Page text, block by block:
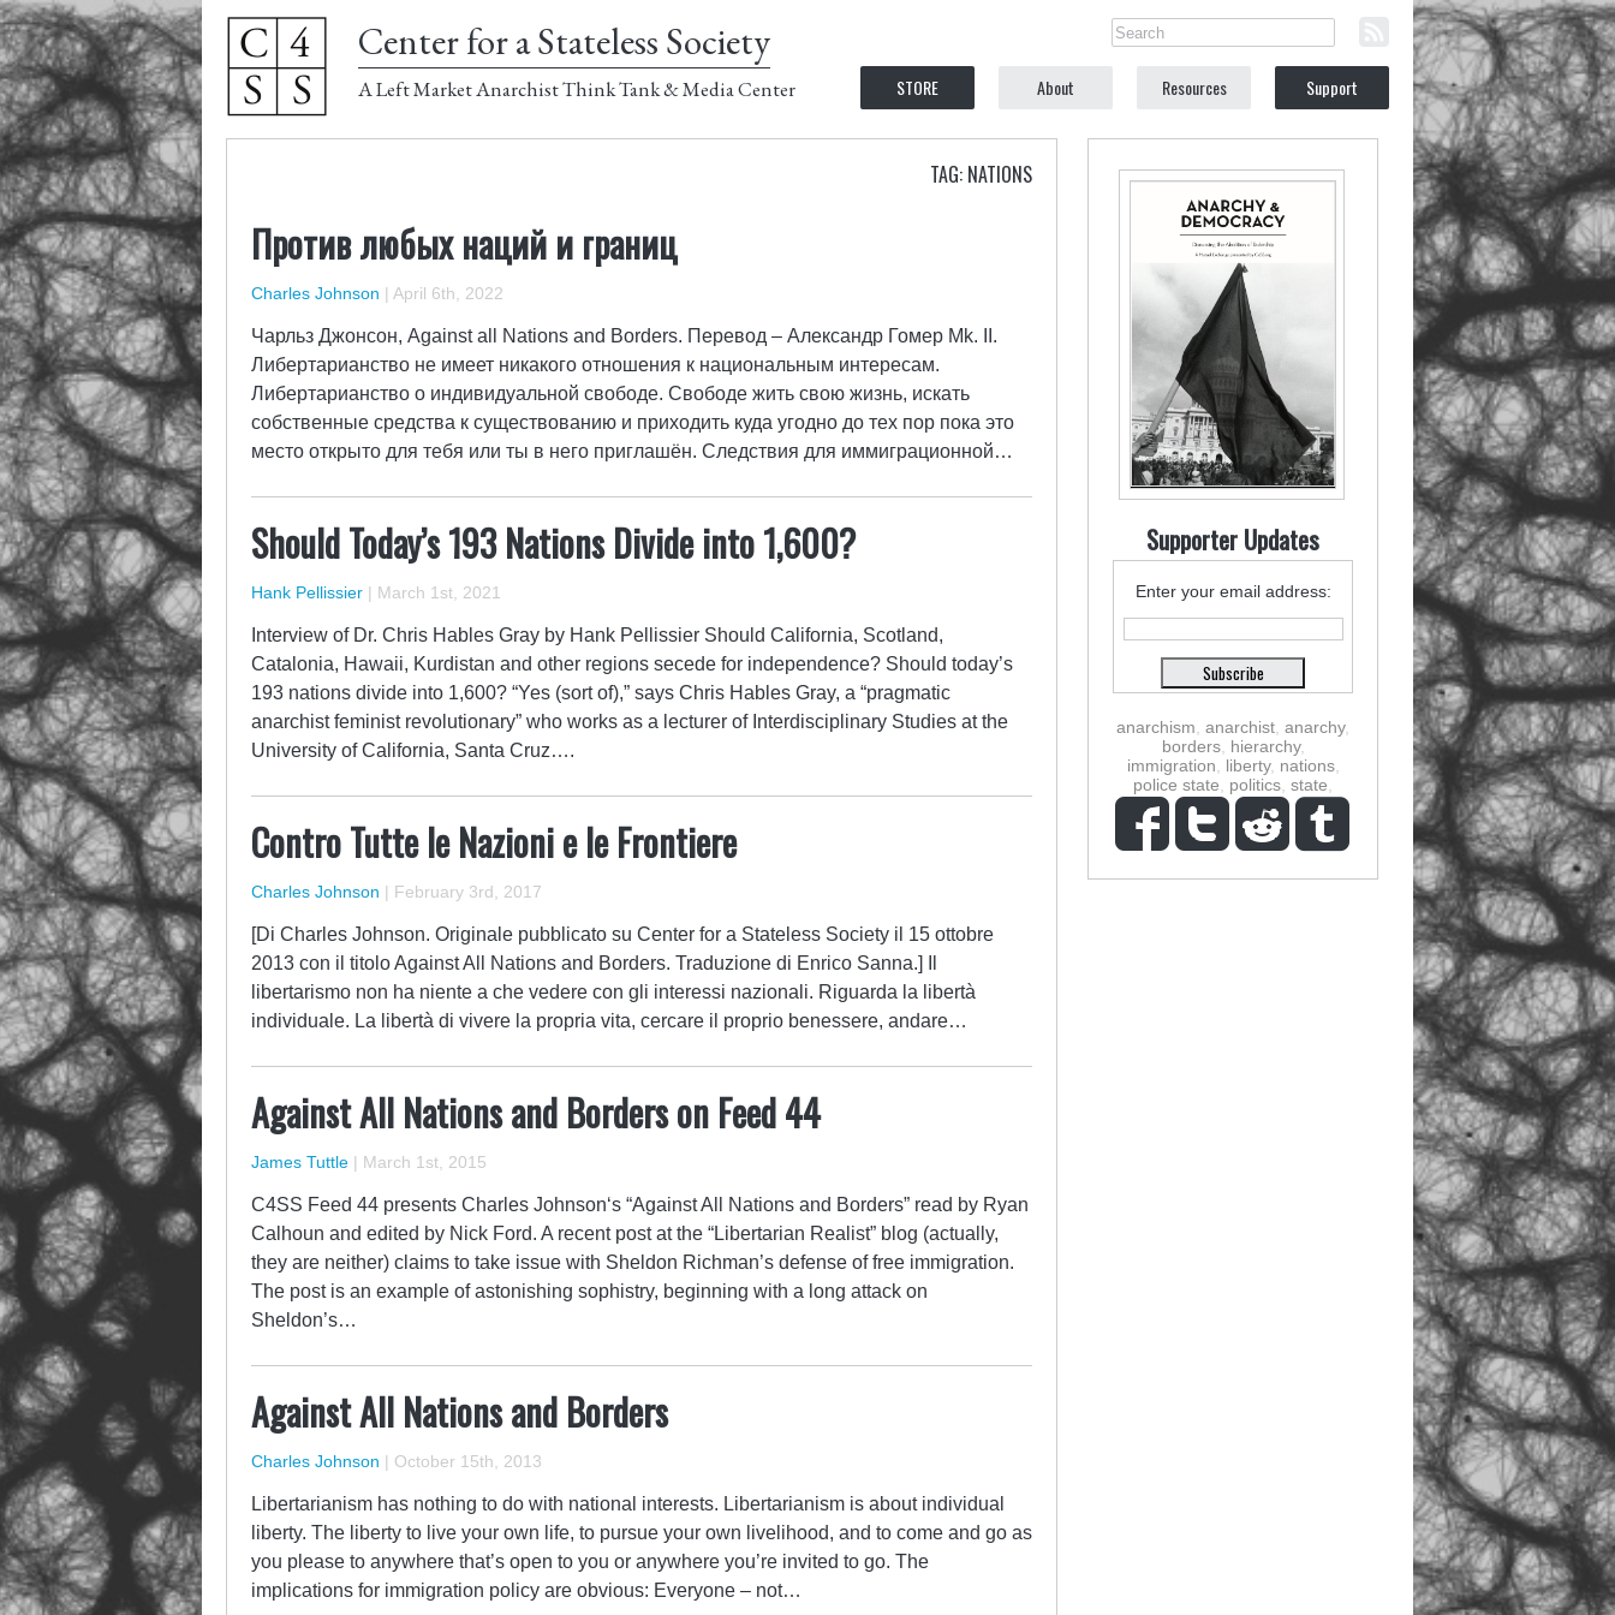
Center for a Stateless Society
A Left Market Anarchist Think Tank & Media Center STORE About Resources Support
TAG: NATIONS
Против любых наций и границ
Charles Johnson | April 6th, 2022
Чарльз Джонсон, Against all Nations and Borders. Перевод – Александр Гомер Mk. II.
Либертарианство не имеет никакого отношения к национальным интересам.
Либертарианство о индивидуальной свободе. Свободе жить свою жизнь, искать
собственные средства к существованию и приходить куда угодно до тех пор пока это
место открыто для тебя или ты в него приглашён. Следствия для иммиграционной…
Should Today’s 193 Nations Divide into 1,600?
Hank Pellissier | March 1st, 2021
Interview of Dr. Chris Hables Gray by Hank Pellissier Should California, Scotland,
Catalonia, Hawaii, Kurdistan and other regions secede for independence? Should today’s
193 nations divide into 1,600? “Yes (sort of),” says Chris Hables Gray, a “pragmatic
anarchist feminist revolutionary” who works as a lecturer of Interdisciplinary Studies at the
University of California, Santa Cruz….
Contro Tutte le Nazioni e le Frontiere
Charles Johnson | February 3rd, 2017
[Di Charles Johnson. Originale pubblicato su Center for a Stateless Society il 15 ottobre
2013 con il titolo Against All Nations and Borders. Traduzione di Enrico Sanna.] Il
libertarismo non ha niente a che vedere con gli interessi nazionali. Riguarda la libertà
individuale. La libertà di vivere la propria vita, cercare il proprio benessere, andare…
Against All Nations and Borders on Feed 44
James Tuttle | March 1st, 2015
C4SS Feed 44 presents Charles Johnson‘s “Against All Nations and Borders” read by Ryan
Calhoun and edited by Nick Ford. A recent post at the “Libertarian Realist” blog (actually,
they are neither) claims to take issue with Sheldon Richman’s defense of free immigration.
The post is an example of astonishing sophistry, beginning with a long attack on
Sheldon’s…
Against All Nations and Borders
Charles Johnson | October 15th, 2013
Libertarianism has nothing to do with national interests. Libertarianism is about individual
liberty. The liberty to live your own life, to pursue your own livelihood, and to come and go as
you please to anywhere that’s open to you or anywhere you’re invited to go. The
implications for immigration policy are obvious: Everyone – not…
Supporter Updates
Enter your email address:
anarchism anarchist anarchy,
borders, hierarchy,
immigration
liberty, nations,
police state
politics state